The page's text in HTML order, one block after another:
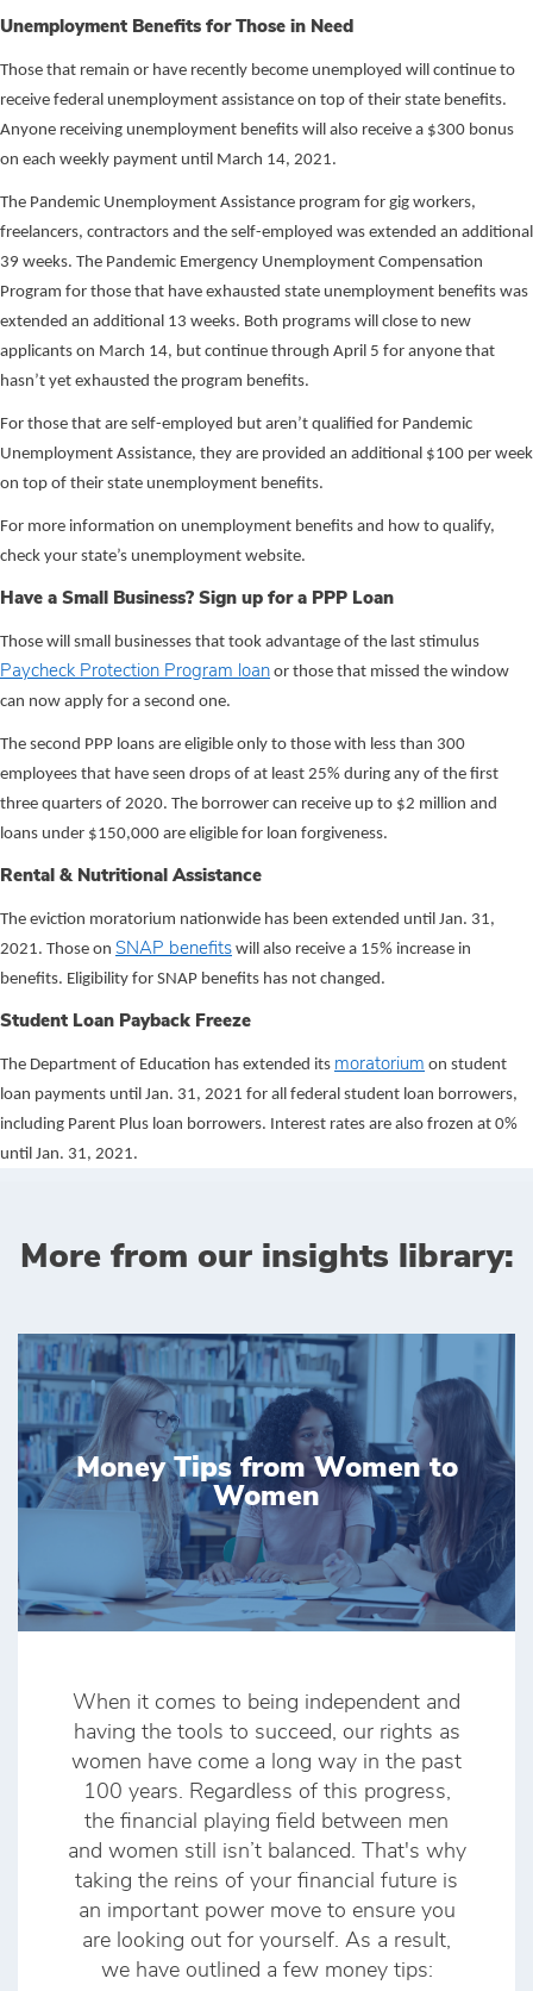
Unemployment Benefits for Those in Need
Those that remain or have recently become unemployed will continue to
receive federal unemployment assistance on top of their state benefits.
Anyone receiving unemployment benefits will also receive a $300 bonus
on each weekly payment until March 14, 2021.
The Pandemic Unemployment Assistance program for gig workers,
freelancers, contractors and the self-employed was extended an additional
39 weeks. The Pandemic Emergency Unemployment Compensation
Program for those that have exhausted state unemployment benefits was
extended an additional 13 weeks. Both programs will close to new
applicants on March 14, but continue through April 5 for anyone that
hasn’t yet exhausted the program benefits.
For those that are self-employed but aren’t qualified for Pandemic
Unemployment Assistance, they are provided an additional $100 per week
on top of their state unemployment benefits.
For more information on unemployment benefits and how to qualify,
check your state’s unemployment website.
Have a Small Business? Sign up for a PPP Loan
Those will small businesses that took advantage of the last stimulus
Paycheck Protection Program loan or those that missed the window
can now apply for a second one.
The second PPP loans are eligible only to those with less than 300
employees that have seen drops of at least 25% during any of the first
three quarters of 2020. The borrower can receive up to $2 million and
loans under $150,000 are eligible for loan forgiveness.
Rental & Nutritional Assistance
The eviction moratorium nationwide has been extended until Jan. 31,
2021. Those on SNAP benefits will also receive a 15% increase in
benefits. Eligibility for SNAP benefits has not changed.
Student Loan Payback Freeze
The Department of Education has extended its moratorium on student
loan payments until Jan. 31, 2021 for all federal student loan borrowers,
including Parent Plus loan borrowers. Interest rates are also frozen at 0%
until Jan. 31, 2021.
More from our insights library:
Money Tips from Women to
Women
When it comes to being independent and
having the tools to succeed, our rights as
women have come a long way in the past
100 years. Regardless of this progress,
the financial playing field between men
and women still isn’t balanced. That's why
taking the reins of your financial future is
an important power move to ensure you
are looking out for yourself. As a result,
we have outlined a few money tips: